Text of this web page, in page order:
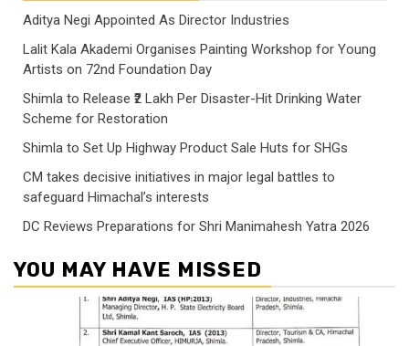
Aditya Negi Appointed As Director Industries
Lalit Kala Akademi Organises Painting Workshop for Young
Artists on 72nd Foundation Day
Shimla to Release ₹2 Lakh Per Disaster-Hit Drinking Water
Scheme for Restoration
Shimla to Set Up Highway Product Sale Huts for SHGs
CM takes decisive initiatives in major legal battles to
safeguard Himachal’s interests
DC Reviews Preparations for Shri Manimahesh Yatra 2026
YOU MAY HAVE MISSED